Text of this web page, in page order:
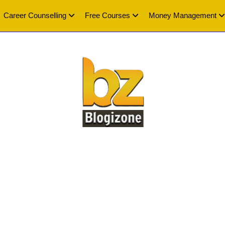
Career Counselling Free Courses Money Management